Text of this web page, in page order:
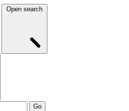
Open search
Go